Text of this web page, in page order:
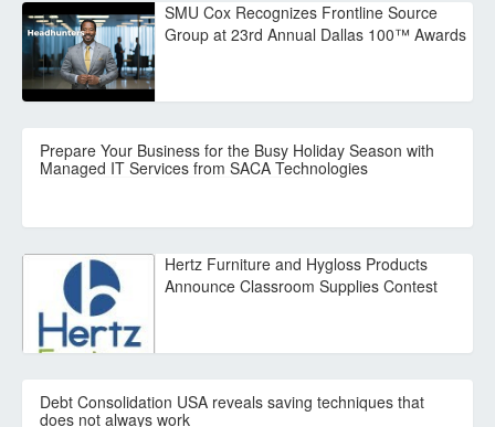
SMU Cox Recognizes Frontline Source
Group at 23rd Annual Dallas 100™ Awards
Prepare Your Business for the Busy Holiday Season with
Managed IT Services from SACA Technologies
Hertz Furniture and Hygloss Products
Announce Classroom Supplies Contest
Debt Consolidation USA reveals saving techniques that
does not always work